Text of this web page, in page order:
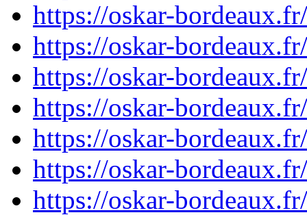
https://oskar-
https://oskar-
https://oskar-
https://oskar-
https://oskar-
https://oskar-
https://oskar-